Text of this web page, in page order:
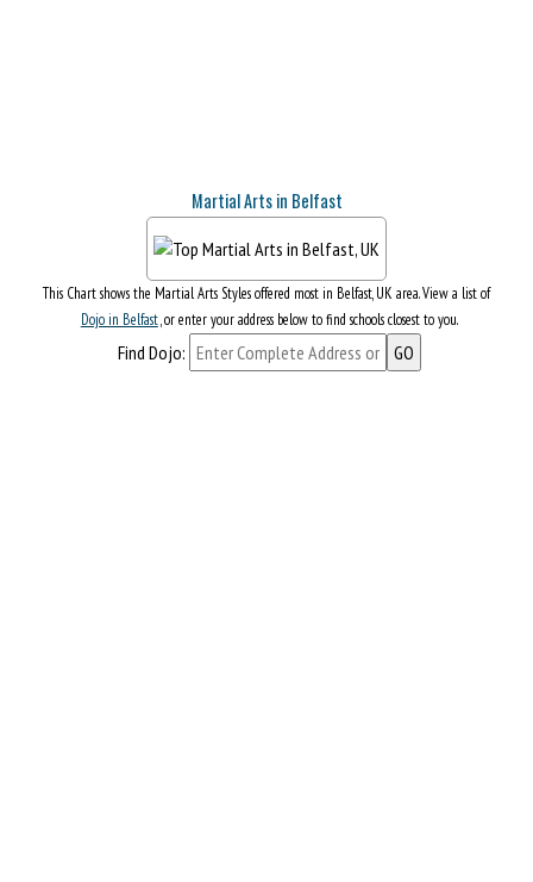
Martial Arts in Belfast
This Chart shows the Martial Arts Styles offered most in Belfast, UK area. View a list of
Dojo in Belfast, or enter your address below to find schools closest to you.
Find Dojo: